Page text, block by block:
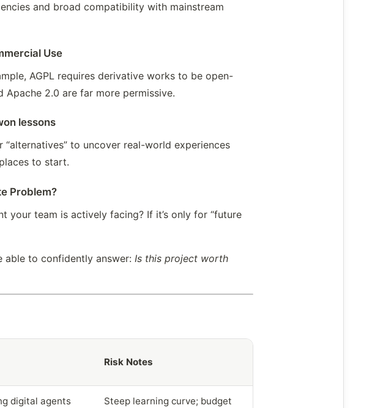
and broad compatibility with mainstream
Use
AGPL requires derivative works to be open-
2.0 are far more permissive.
lessons
“alternatives” to uncover real-world experiences
to start.
Problem?
team is actively facing? If it’s only for “future
able to confidently answer: Is this project worth
Risk Notes
digital agents
Steep learning curve; budget